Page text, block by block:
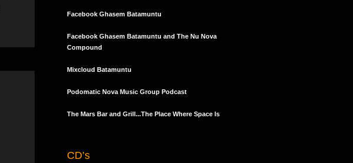
Facebook Ghasem Batamuntu
Facebook Ghasem Batamuntu and The Nu Nova
Compound
Mixcloud Batamuntu
Podomatic Nova Music Group Podcast
The Mars Bar and Grill...The Place Where Space Is
CD’s